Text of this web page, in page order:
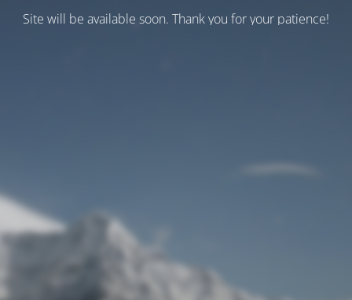
Site will be available soon. Thank you for your patience!